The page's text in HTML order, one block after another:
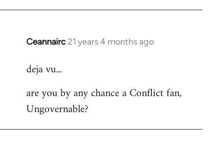
Ceannairc 21 years 4 months ago
In
to
by
libcom.org
deja vu...
are you by any chance a Conflict fan,
Ungovernable?